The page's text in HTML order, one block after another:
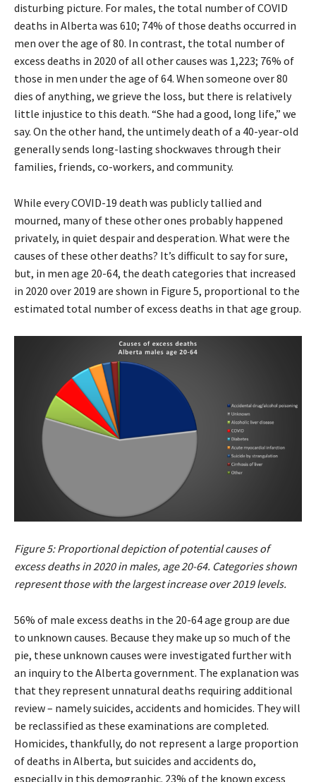
disturbing picture. For males, the total number of COVID
deaths in Alberta was 610; 74% of those deaths occurred in
men over the age of 80. In contrast, the total number of
excess deaths in 2020 of all other causes was 1,223; 76% of
those in men under the age of 64. When someone over 80
dies of anything, we grieve the loss, but there is relatively
little injustice to this death. “She had a good, long life,” we
say. On the other hand, the untimely death of a 40-year-old
generally sends long-lasting shockwaves through their
families, friends, co-workers, and community.
While every COVID-19 death was publicly tallied and
mourned, many of these other ones probably happened
privately, in quiet despair and desperation. What were the
causes of these other deaths? It’s difficult to say for sure,
but, in men age 20-64, the death categories that increased
in 2020 over 2019 are shown in Figure 5, proportional to the
estimated total number of excess deaths in that age group.
Figure 5: Proportional depiction of potential causes of
excess deaths in 2020 in males, age 20-64. Categories shown
represent those with the largest increase over 2019 levels.
56% of male excess deaths in the 20-64 age group are due
to unknown causes. Because they make up so much of the
pie, these unknown causes were investigated further with
an inquiry to the Alberta government. The explanation was
that they represent unnatural deaths requiring additional
review – namely suicides, accidents and homicides. They will
be reclassified as these examinations are completed.
Homicides, thankfully, do not represent a large proportion
of deaths in Alberta, but suicides and accidents do,
especially in this demographic. 23% of the known excess